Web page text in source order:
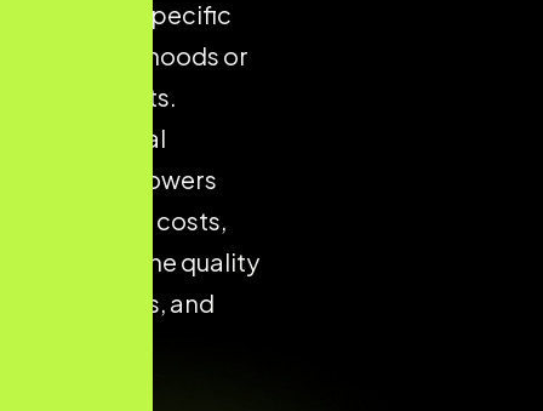
targeting specific
neighbourhoods or
city markets.
Strong local
presence lowers
acquisition costs,
improves the quality
of enquiries, and